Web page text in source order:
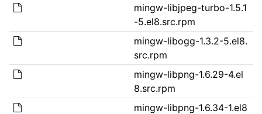
mingw-libjpeg-turbo-1.5.1
-5.el8.src.rpm
mingw-libogg-1.3.2-5.el8.
src.rpm
mingw-libpng-1.6.29-4.el
8.src.rpm
mingw-libpng-1.6.34-1.el8